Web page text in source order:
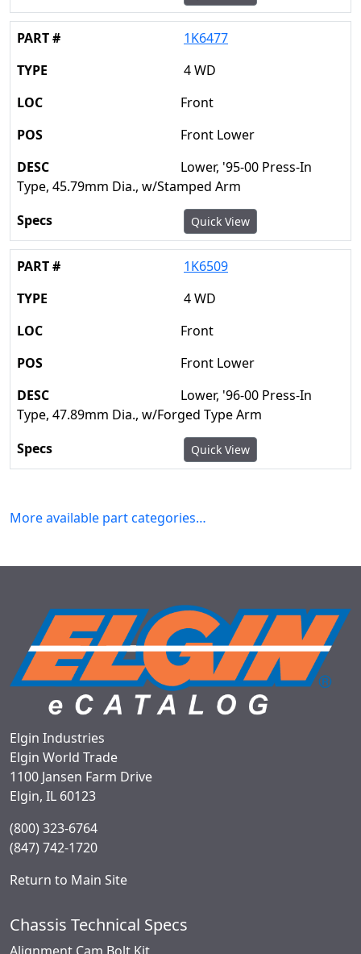
1K6477
4 WD
Front
Front Lower
Lower, '95-00 Press-In
Type, 45.79mm Dia., w/Stamped Arm
Quick View
1K6509
4 WD
Front
Front Lower
Lower, '96-00 Press-In
Type, 47.89mm Dia., w/Forged Type Arm
Quick View
More available part categories…
Elgin Industries
Elgin World Trade
1100 Jansen Farm Drive
Elgin, IL 60123
(800) 323-6764
(847) 742-1720
Return to Main Site
Chassis Technical Specs